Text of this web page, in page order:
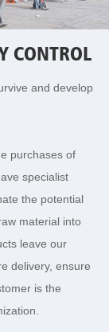
CONTROL
and develop
purchases of
specialist
the potential
material into
leave our
delivery, ensure
is the